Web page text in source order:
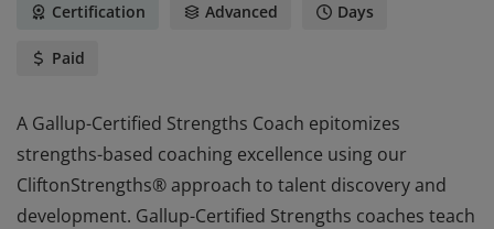
Certification Advanced Days
Paid
A Gallup-Certified Strengths Coach epitomizes
strengths-based coaching excellence using our
CliftonStrengths® approach to talent discovery and
development. Gallup-Certified Strengths coaches teach